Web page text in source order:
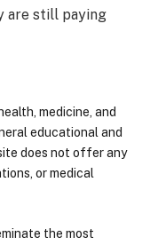
are still paying
medicine, and
educational and
does not offer any
or medical
the most